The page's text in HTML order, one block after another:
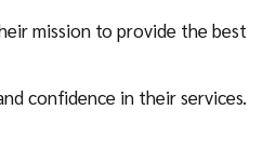
mission to provide the best
confidence in their services.